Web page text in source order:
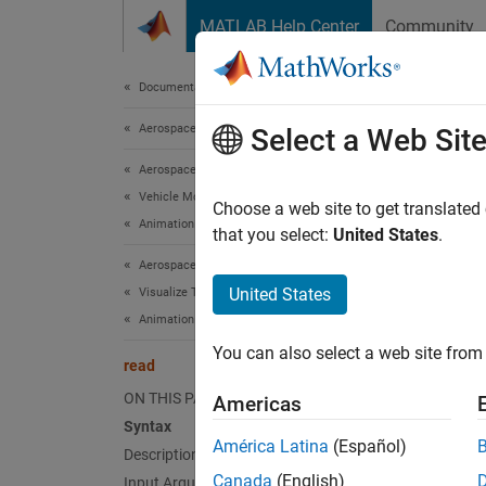
MATLAB Help Center Community
Documentation Home
Aerospace and Defense
Aerospace Toolbox
Vehicle Motion Analysis
Animation Based on MATLAB
Aerospace Toolbox
Visualize Trajectory and Attitude
Animation Based on MATLAB
read
ON THIS PAGE
Syntax
Description
read
Class:
Select a Web Site
Choose a web site to get
that you select: United States.
United States
You can also select a web site
Americas
América Latina (Español)
Canada (English)